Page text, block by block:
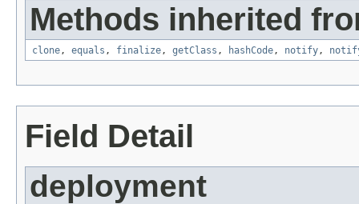
Methods inherited
clone, equals , finalize, getClass , hashCode, notify,
Field Detail
deployment